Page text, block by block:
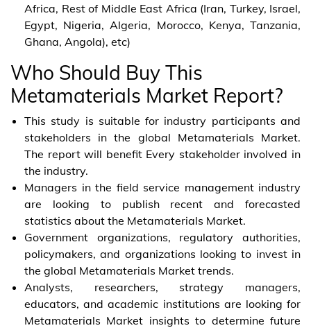
Africa, Rest of Middle East Africa (Iran, Turkey, Israel,
Egypt, Nigeria, Algeria, Morocco, Kenya, Tanzania,
Ghana, Angola), etc)
Who Should Buy This
Metamaterials Market Report?
This study is suitable for industry participants and
stakeholders in the global Metamaterials Market.
The report will benefit Every stakeholder involved in
the industry.
Managers in the field service management industry
are looking to publish recent and forecasted
statistics about the Metamaterials Market.
Government organizations, regulatory authorities,
policymakers, and organizations looking to invest in
the global Metamaterials Market trends.
Analysts, researchers, strategy managers,
educators, and academic institutions are looking for
Metamaterials Market insights to determine future